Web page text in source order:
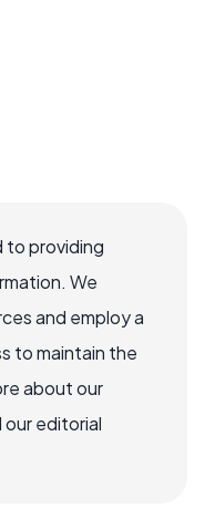
to providing
We
and employ a
to maintain the
about our
editorial